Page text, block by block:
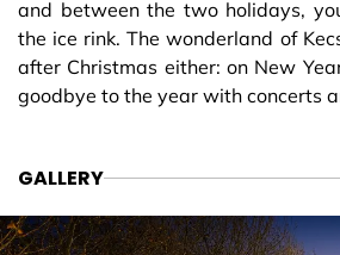
and between the two holidays,
the ice rink. The wonderland of
after Christmas either: on New
goodbye to the year with concerts
GALLERY